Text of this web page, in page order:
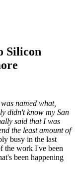
Silicon
named what,
didn't know my San
said that I was
the least amount of
busy in the last
the work I've been
been happening